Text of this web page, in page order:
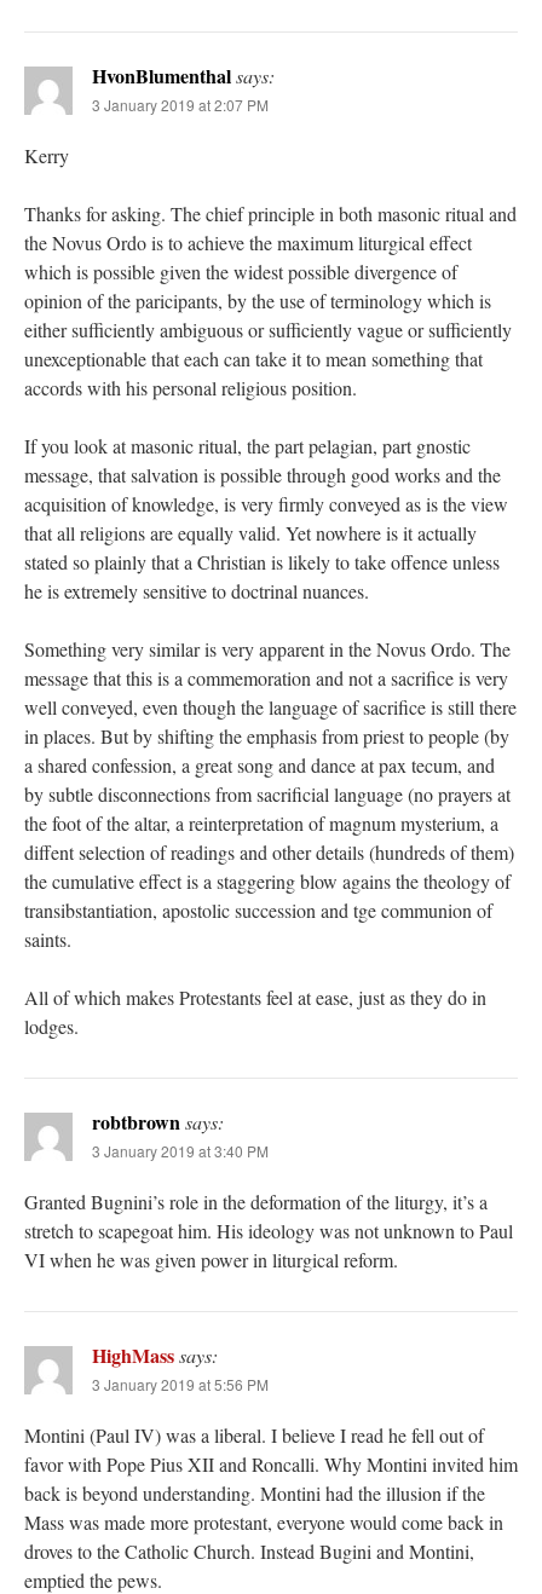
HvonBlumenthalsays:
3 January 2019 at 2:07 PM
Kerry
Thanks for asking. The chief principle in both masonic ritual and
the Novus Ordo is to achieve the maximum liturgical effect
which is possible given the widest possible divergence of
opinion of the paricipants, by the use of terminology which is
either sufficiently ambiguous or sufficiently vague or sufficiently
unexceptionable that each can take it to mean something that
accords with his personal religious position.
If you look at masonic ritual, the part pelagian, part gnostic
message, that salvation is possible through good works and the
acquisition of knowledge, is very firmly conveyed as is the view
that all religions are equally valid. Yet nowhere is it actually
stated so plainly that a Christian is likely to take offence unless
he is extremely sensitive to doctrinal nuances.
Something very similar is very apparent in the Novus Ordo. The
message that this is a commemoration and not a sacrifice is very
well conveyed, even though the language of sacrifice is still there
in places. But by shifting the emphasis from priest to people (by
a shared confession, a great song and dance at pax tecum, and
by subtle disconnections from sacrificial language (no prayers at
the foot of the altar, a reinterpretation of magnum mysterium, a
diffent selection of readings and other details (hundreds of them)
the cumulative effect is a staggering blow agains the theology of
transibstantiation, apostolic succession and tge communion of
saints.
All of which makes Protestants feel at ease, just as they do in
lodges.
robtbrownsays:
3 January 2019 at 3:40 PM
Granted Bugnini’s role in the deformation of the liturgy, it’s a
stretch to scapegoat him. His ideology was not unknown to Paul
VI when he was given power in liturgical reform.
HighMasssays:
3 January 2019 at 5:56 PM
Montini (Paul IV) was a liberal. I believe I read he fell out of
favor with Pope Pius XII and Roncalli. Why Montini invited him
back is beyond understanding. Montini had the illusion if the
Mass was made more protestant, everyone would come back in
droves to the Catholic Church. Instead Bugini and Montini,
emptied the pews.